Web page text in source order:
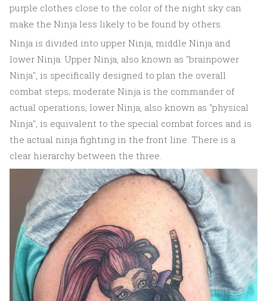
purple clothes close to the color of the night sky can
make the Ninja less likely to be found by others.
Ninja is divided into upper Ninja, middle Ninja and
lower Ninja. Upper Ninja, also known as "brainpower
Ninja", is specifically designed to plan the overall
combat steps; moderate Ninja is the commander of
actual operations; lower Ninja, also known as "physical
Ninja", is equivalent to the special combat forces and is
the actual ninja fighting in the front line. There is a
clear hierarchy between the three.